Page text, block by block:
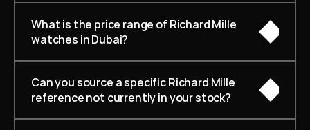
What is the price range of Richard Mille
watches in Dubai?
Can you source a specific Richard Mille
reference not currently in your stock?